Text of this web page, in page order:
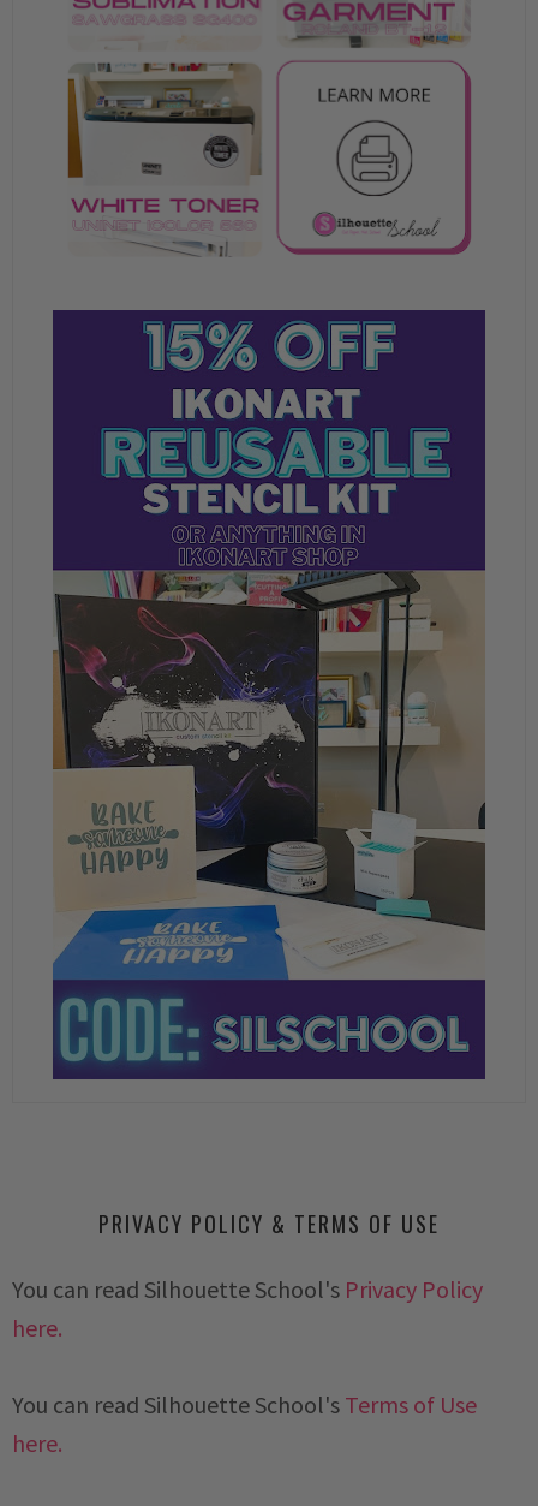
PRIVACY POLICY & TERMS OF USE
You can read Silhouette School's Privacy Policy
here.
You can read Silhouette School's Terms of Use
here.